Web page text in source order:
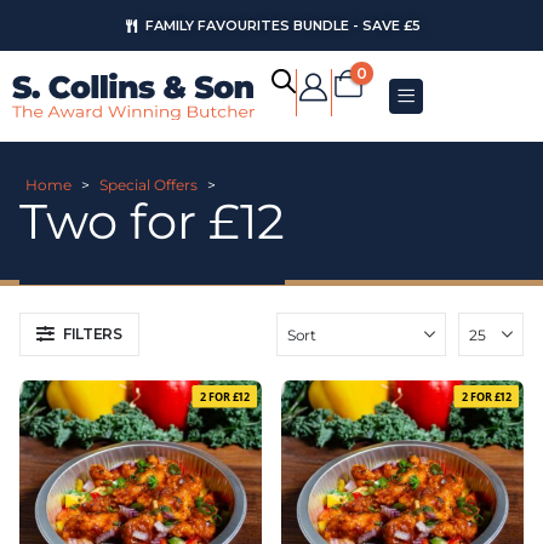
FAMILY FAVOURITES BUNDLE - SAVE £5
0
Home > Special Offers >
Two for £12
FILTERS
2 FOR £12 2 FOR £12